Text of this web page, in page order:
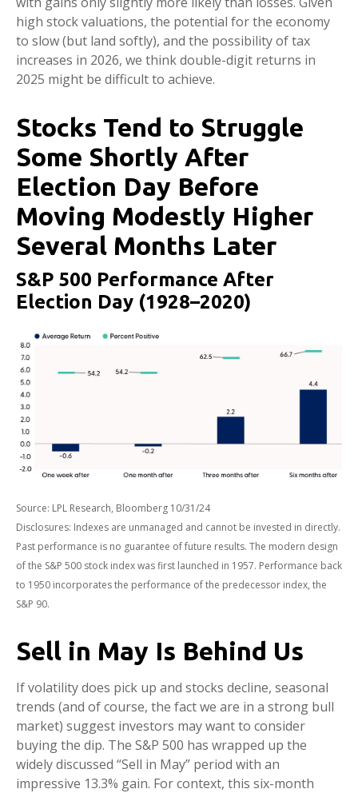
high stock valuations, the potential for the economy
to slow (but land softly), and the possibility of tax
increases in 2026, we think double-digit returns in
2025 might be difficult to achieve.
Stocks Tend to Struggle
Some Shortly After
Election Day Before
Moving Modestly Higher
Several Months Later
S&P 500 Performance After
Election Day (1928–2020)
Source: LPL Research, Bloomberg 10/31/24
Disclosures: Indexes are unmanaged and cannot be invested in directly.
Past performance is no guarantee of future results. The modern design
of the S&P 500 stock index was first launched in 1957. Performance back
to 1950 incorporates the performance of the predecessor index, the
S&P 90.
Sell in May Is Behind Us
If volatility does pick up and stocks decline, seasonal
trends (and of course, the fact we are in a strong bull
market) suggest investors may want to consider
buying the dip. The S&P 500 has wrapped up the
widely discussed “Sell in May” period with an
impressive 13.3% gain. For context, this six-month